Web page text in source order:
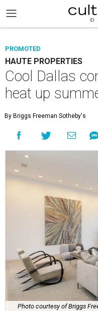
PROMOTED
HAUTE PROPERTIES
Cool Dallas
heat up
By Briggs Freeman Sotheby's
Photo courtesy of Briggs